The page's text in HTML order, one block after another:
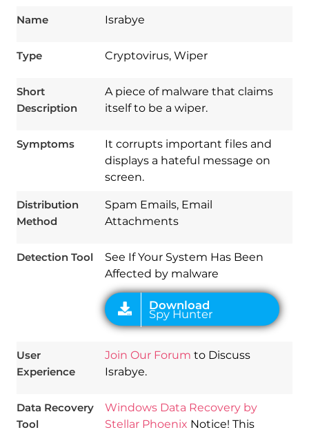
Name Israbye
Type Cryptovirus, Wiper
Short
Description
A piece of malware that claims
itself to be a wiper.
Symptoms
It corrupts important files and
displays a hateful message on
screen.
Distribution
Method
Spam Emails, Email
Attachments
Detection Tool
See If Your System Has Been
Affected by malware
User
Experience
Join Our Forum to Discuss
Israbye.
Data Recovery
Tool
Windows Data Recovery by
Stellar Phoenix Notice! This